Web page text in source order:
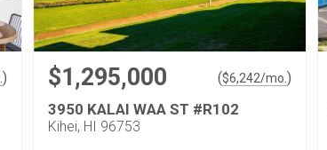
) $1,295,000 ($6,242/mo. )
3950 KALAI WAA ST #R102
Kihei, HI 96753